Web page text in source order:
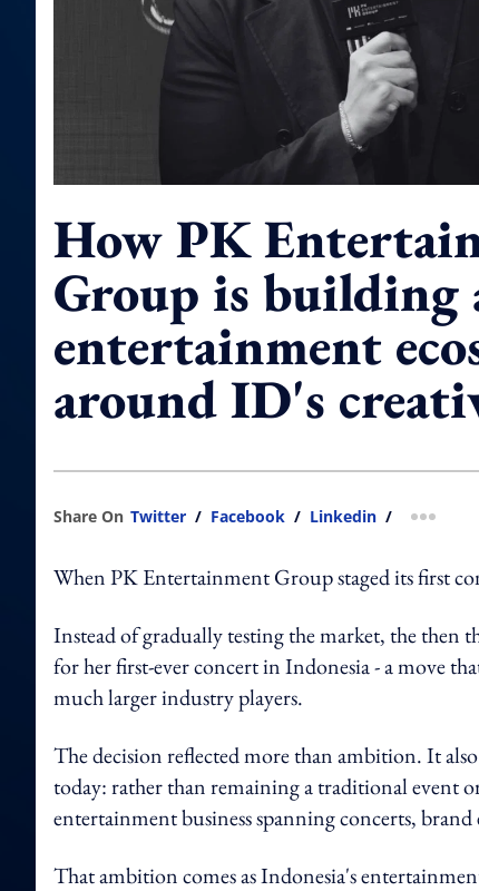
How PK
Group is building
entertainment
around ID's
Share On Twitter / Facebook / Linkedin / more
When PK Entertainment Group staged its first
Instead of gradually testing the market, the then
for her first-ever concert in Indonesia - a move
much larger industry players.
The decision reflected more than ambition. It
today: rather than remaining a traditional event
entertainment business spanning concerts,
That ambition comes as Indonesia's